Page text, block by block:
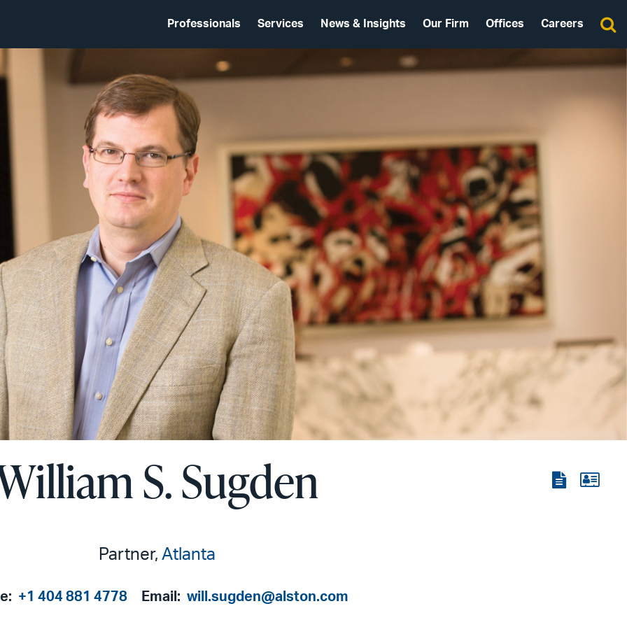
Professionals Services News & Insights Our Firm Offices Careers
S. Sugden
ViewView
Partner, Atlanta
+1 404 881 4778 Email: will.sugden@alston.com